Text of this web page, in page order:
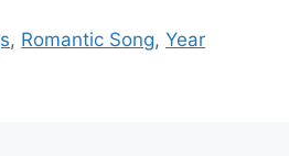
, Romantic Song,Year